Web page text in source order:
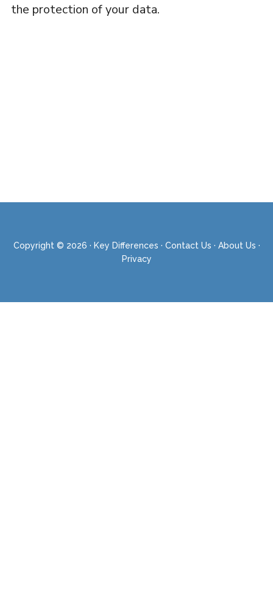
the protection of your data.
Copyright © 2026 · Key Differences · Contact Us · About Us ·
Privacy